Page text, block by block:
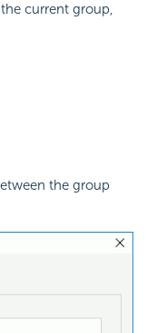
current group,
the group